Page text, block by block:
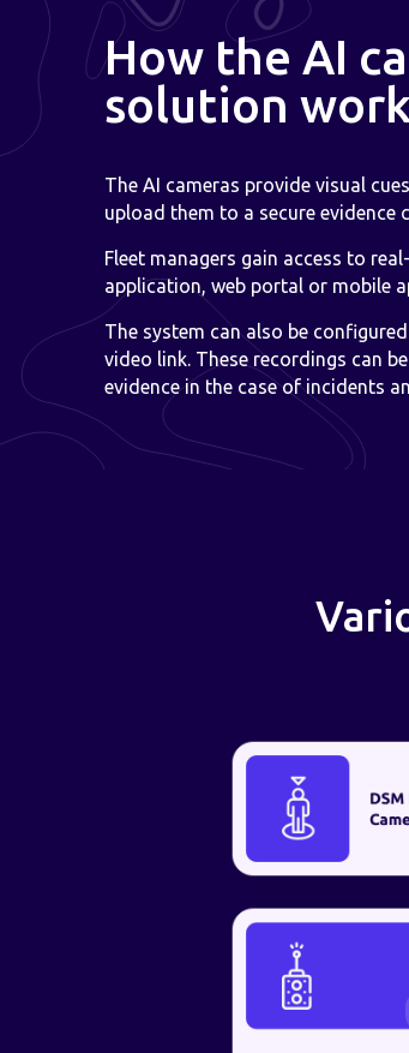
How the AI
solution
The AI cameras provide visual
upload them to a secure evidence
Fleet managers gain access to
application, web portal or mobile
The system can also be
video link. These recordings can
evidence in the case of incidents